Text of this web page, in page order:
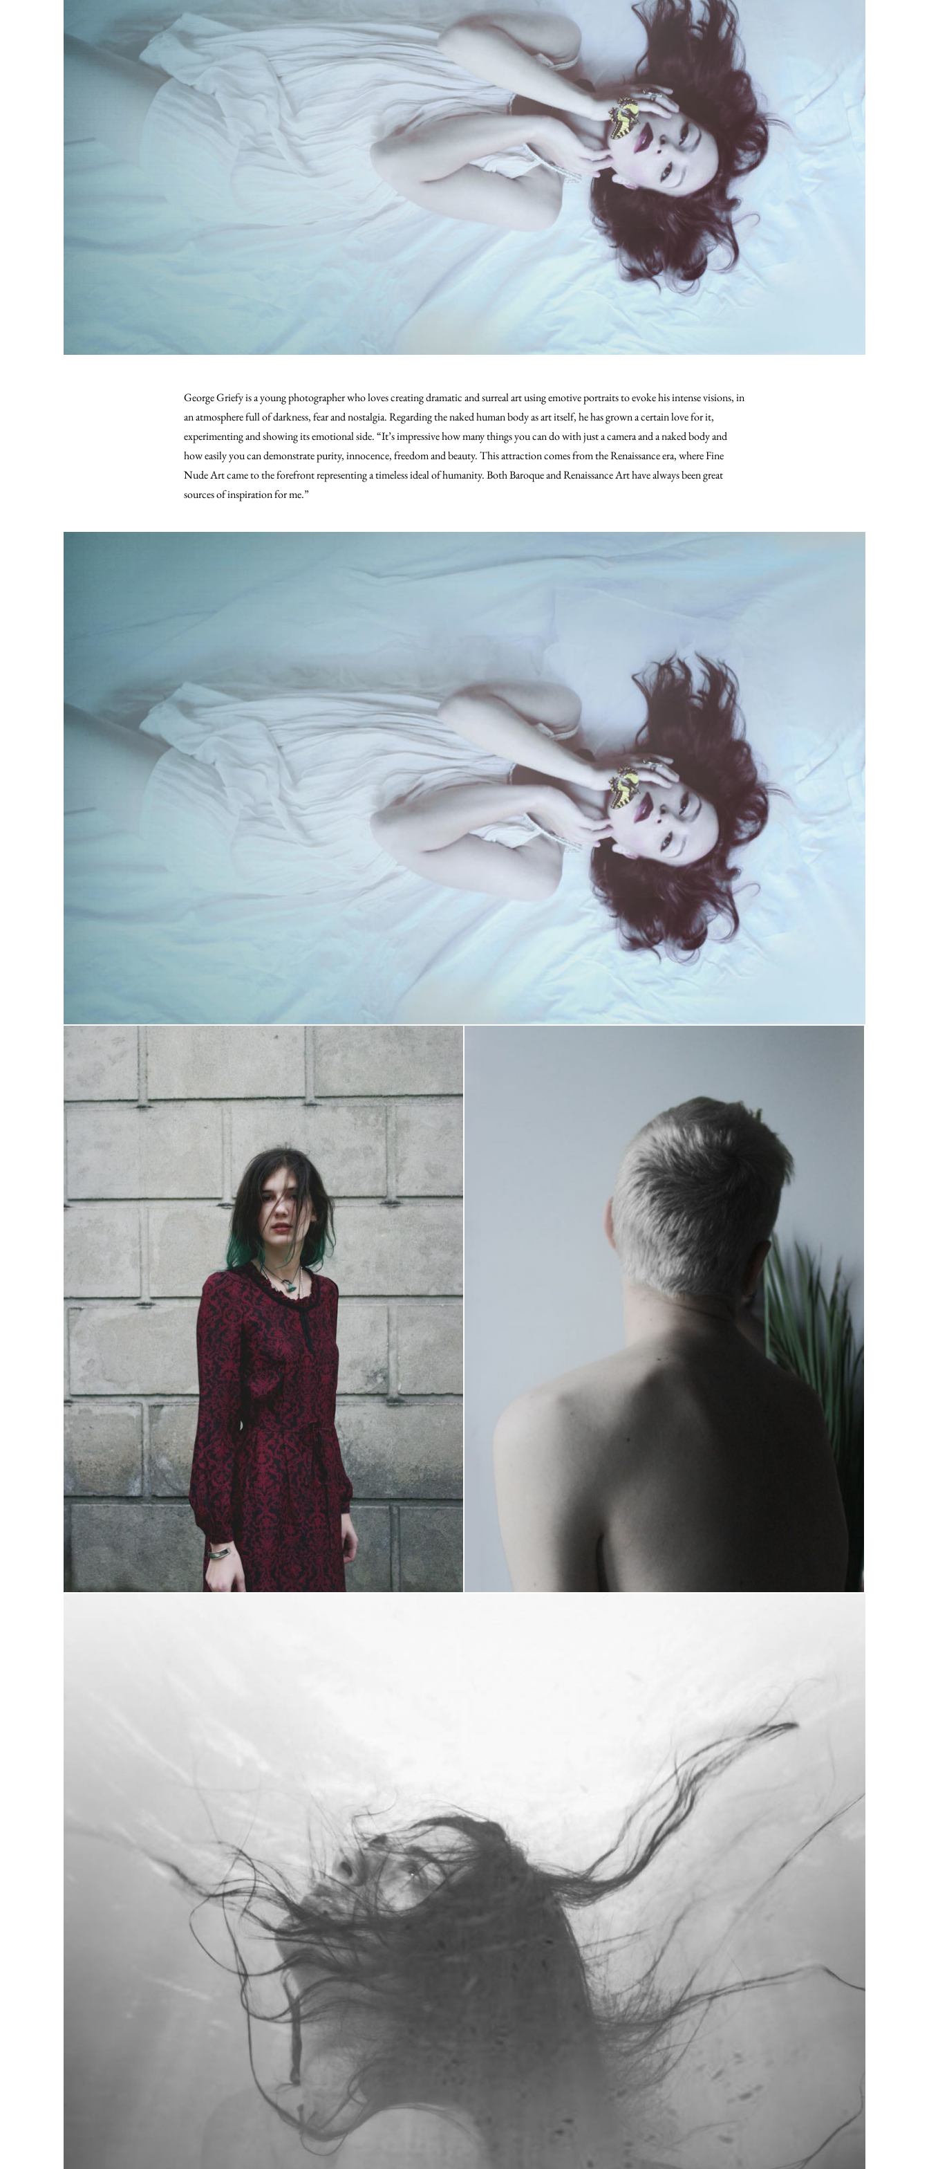
George Griefy is a young photographer who loves creating dramatic and surreal art using emotive portraits to evoke his intense visions, in
an atmosphere full of darkness, fear and nostalgia.Regarding the naked human body as art itself, he has grown a certain love for it,
experimenting and showing its emotional side. “It’s impressive how many things you can do with just a camera and a naked body and
how easily you can demonstrate purity, innocence, freedom and beauty. This attraction comes from the Renaissance era, where Fine
Nude Art came to the forefront representing a timeless ideal of humanity. Both Baroque and Renaissance Art have always been great
sources of inspiration for me.”